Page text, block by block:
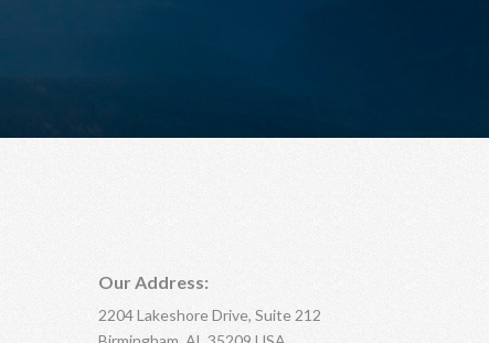
Our Address:
2204 Lakeshore Drive, Suite 212